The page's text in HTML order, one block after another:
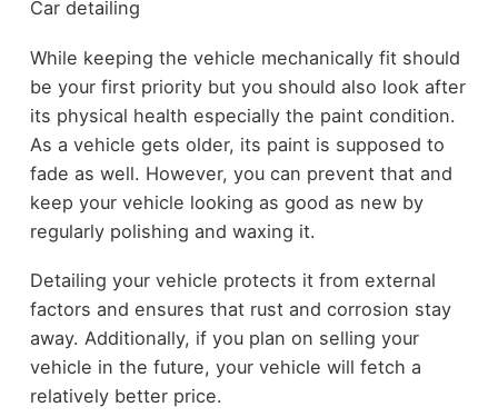
Car detailing
While keeping the vehicle mechanically fit should
be your first priority but you should also look after
its physical health especially the paint condition.
As a vehicle gets older, its paint is supposed to
fade as well. However, you can prevent that and
keep your vehicle looking as good as new by
regularly polishing and waxing it.
Detailing your vehicle protects it from external
factors and ensures that rust and corrosion stay
away. Additionally, if you plan on selling your
vehicle in the future, your vehicle will fetch a
relatively better price.